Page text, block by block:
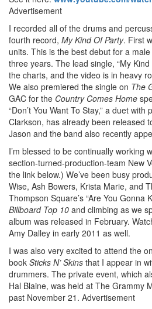
Advertisement
I recorded all of the drums and
fourth record, My Kind Of Party. First
units. This is the best debut for a
three years. The lead single, “My
the charts, and the video is in heavy
We also premiered the single on The
GAC for the Country Comes Home
“Don’t You Want To Stay,” a duet
Clarkson, has already been released
Jason and the band also recently
I’m blessed to be continually working
section-turned-production-team New
the link below.) We’ve been busy
Wise, Ash Bowers, Krista Marie, and
Thompson Square’s “Are You Gonna
Billboard Top 10 and climbing as we
album was released in February.
Amy Dalley in early 2011 as well.
I was also very excited to attend the
book Sticks N’ Skins that I appear in
drummers. The private event, which
Hal Blaine, was held at The Grammy
past November 21. Advertisement